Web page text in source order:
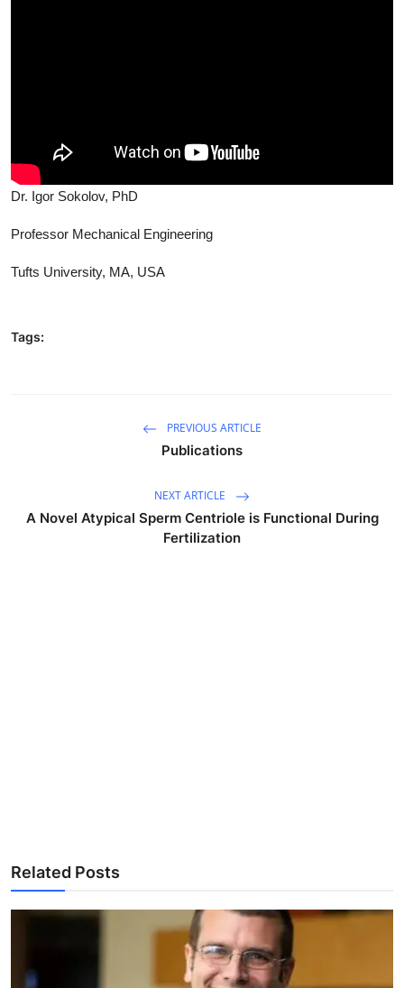
Dr. Igor Sokolov, PhD
Professor Mechanical Engineering
Tufts University, MA, USA
Tags:
PREVIOUS ARTICLE
Publications
NEXT ARTICLE
A Novel Atypical Sperm Centriole is Functional During
Fertilization
Related Posts